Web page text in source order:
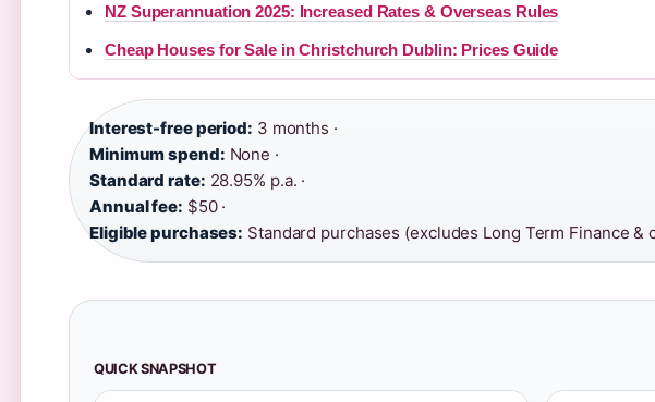
NZ Superannuation 2025: Increased Rates & Overseas Rules
Cheap Houses for Sale in Christchurch Dublin: Prices Guide
Interest-free period: 3 months ·
Minimum spend: None ·
Standard rate: 28.95% p.a. ·
Annual fee: $50 ·
Eligible purchases: Standard purchases (excludes Long Term Finance &
QUICK SNAPSHOT